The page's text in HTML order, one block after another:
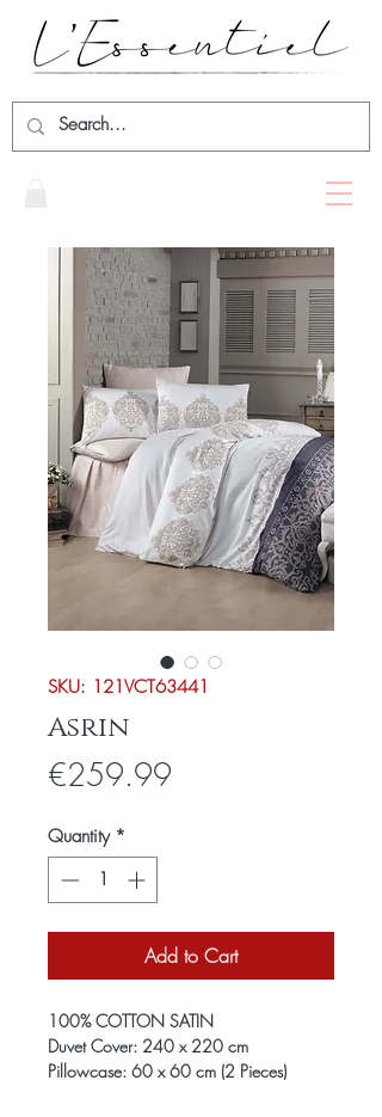
SKU: 121VCT63441
Asrin
€259.99
Quantity *
Add to Cart
100% COTTON SATIN
Duvet Cover: 240 x 220 cm
Pillowcase: 60 x 60 cm (2 Pieces)